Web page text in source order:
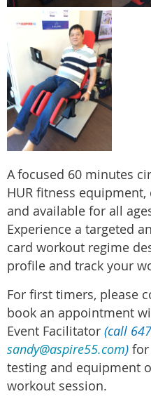
Afocused 60 minutes
HUR fitness
and available for all
Experience a targeted
card workout regime
profile and track your
For first timers, please
book an appointment
Event Facilitator (call
sandy@aspire55.com) for
testing and equipment
workout session.